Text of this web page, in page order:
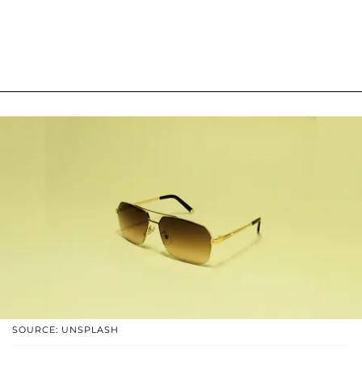
SOURCE: UNSPLASH